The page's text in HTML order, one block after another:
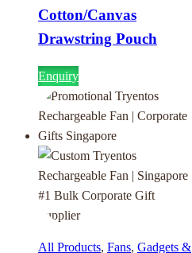
Cotton/Canvas
Drawstring Pouch
Enquiry
All Products, Fans, Gadgets &